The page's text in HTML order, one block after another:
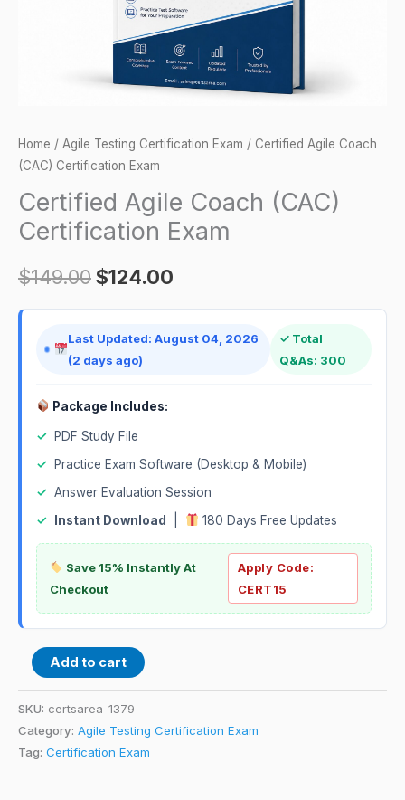
Home / Agile Testing Certification Exam / Certified Agile Coach
(CAC) Certification Exam
Certified Agile Coach (CAC)
Certification Exam
$149.00$124.00
Last Updated: August 04, 2026
(2 days ago)
✓ Total
Q&As: 300
Package Includes:
✓
PDF Study File
✓
Practice Exam Software (Desktop & Mobile)
✓ Answer Evaluation Session
✓
Instant Download 180 Days Free Updates
Save 15% Instantly At
Checkout
Apply Code:
CERT15
Add to cart
SKU: certsarea-1379
Category: Agile Testing Certification Exam
Tag: Certification Exam